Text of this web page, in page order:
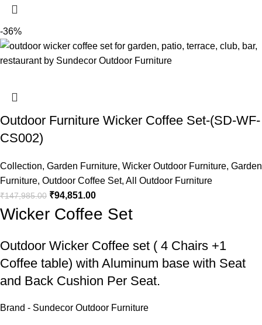
-36%
Outdoor Furniture Wicker Coffee Set-(SD-WF-
CS002)
Collection, Garden Furniture, Wicker Outdoor Furniture, Garden
Furniture, Outdoor Coffee Set, All Outdoor Furniture
₹147,985.00 ₹94,851.00
Wicker Coffee Set
Outdoor Wicker Coffee set ( 4 Chairs +1
Coffee table) with Aluminum base with Seat
and Back Cushion Per Seat.
Brand - Sundecor Outdoor Furniture